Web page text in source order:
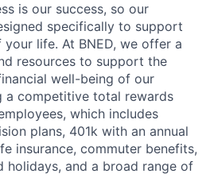
is our success, so our
specifically to support
life. At BNED, we offer a
resources to support the
well-being of our
a competitive total rewards
which includes
plans, 401k with an annual
insurance, commuter benefits,
and a broad range of